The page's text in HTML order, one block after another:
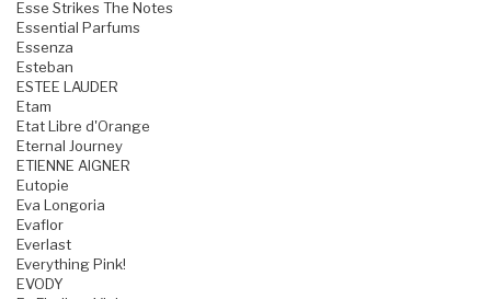
Esse Strikes The Notes
Essential Parfums
Essenza
Esteban
ESTEE LAUDER
Etam
Etat Libre d'Orange
Eternal Journey
ETIENNE AIGNER
Eutopie
Eva Longoria
Evaflor
Everlast
Everything Pink!
EVODY